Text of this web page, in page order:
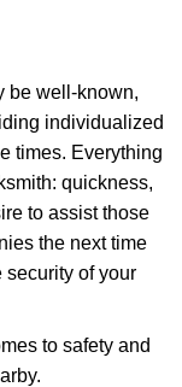
be well-known,
individualized
times. Everything
quickness,
to assist those
the next time
security of your
to safety and